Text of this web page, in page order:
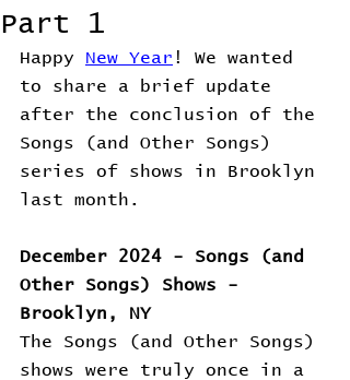
Part 1
Happy New Year ! We wanted
to share a brief update
after the conclusion of the
Songs (and Other Songs)
series of shows in Brooklyn
last month.
December 2024 - Songs (and
Other Songs) Shows -
Brooklyn, NY
The Songs (and Other Songs)
shows were truly once in a